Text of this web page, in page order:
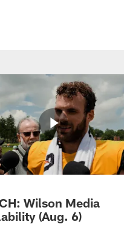
Wilson Media
(Aug. 6)